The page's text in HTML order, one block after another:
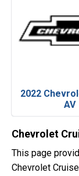
2022
AV
Chevrolet
This page
Chevrolet